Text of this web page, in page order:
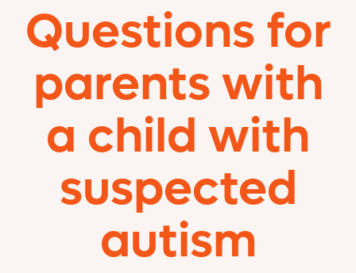
Questions for
parents with
a child with
suspected
autism